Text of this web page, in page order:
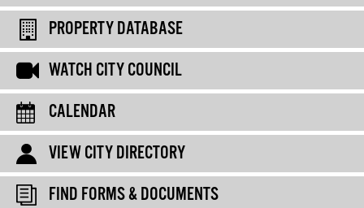
PROPERTY DATABASE
WATCH CITY COUNCIL
CALENDAR
VIEW CITY DIRECTORY
FIND FORMS & DOCUMENTS